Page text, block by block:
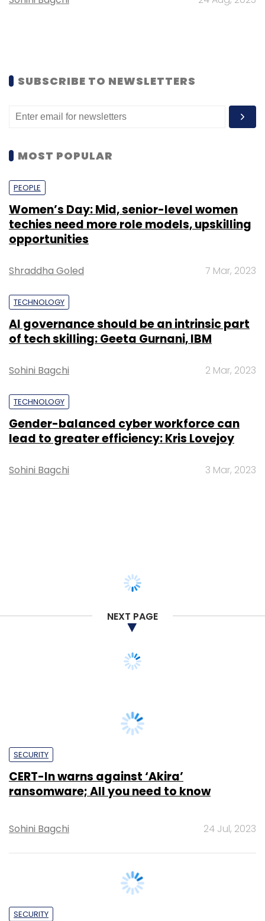
SUBSCRIBE TO NEWSLETTERS
MOST POPULAR
PEOPLE
Women’s Day: Mid, senior-level women
techies need more role models, upskilling
opportunities
Shraddha Goled 7 Mar, 2023
TECHNOLOGY
AI governance should be an intrinsic part
of tech skilling: Geeta Gurnani, IBM
Sohini Bagchi 2 Mar, 2023
TECHNOLOGY
Gender-balanced cyber workforce can
lead to greater efficiency: Kris Lovejoy
Sohini Bagchi 3 Mar, 2023
NEXT PAGE
CERT-In warns against ‘Akira’
ransomware; All you need to know
Sohini Bagchi 24 Jul, 2023
Ransomware accounts for one out of
every 4 data breach globally: Report